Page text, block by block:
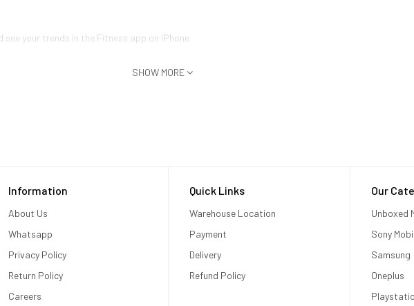
your trends in the Fitness app on iPhone
SHOW MORE
Information
About Us
Whatsapp
Privacy Policy
Return Policy
Careers
Quick Links
Warehouse Location
Payment
Delivery
Refund Policy
Our
Unboxed
Sony
Samsung
Oneplus